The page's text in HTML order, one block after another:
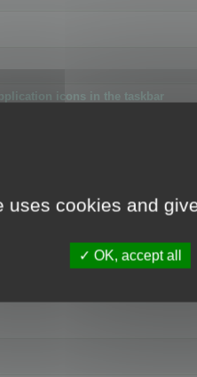
icons in the taskbar
2004
uses cookies and
OK, accept all